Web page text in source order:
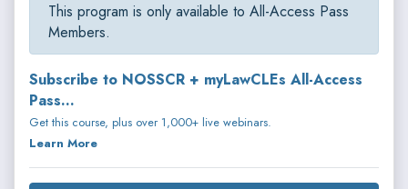
This program is only available to All-Access Pass
Members.
Subscribe to NOSSCR + myLawCLEs All-Access
Pass...
Get this course, plus over 1,000+ live webinars.
Learn More